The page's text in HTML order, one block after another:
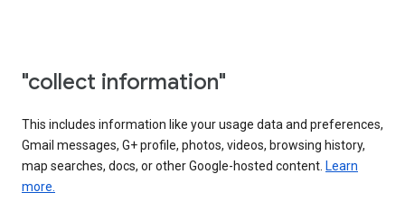
"collect information"
This includes information like your usage data and preferences,
Gmail messages, G+ profile, photos, videos, browsing history,
map searches, docs, or other Google-hosted content. Learn
more.